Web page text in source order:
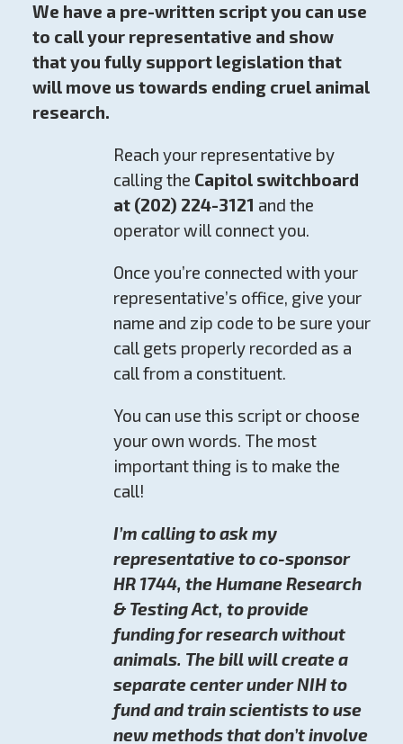
We have a pre-written script you can use
to call your representative and show
that you fully support legislation that
will move us towards ending cruel animal
research.
Reach your representative by
calling the Capitol switchboard
at (202) 224-3121 and the
operator will connect you.
Once you’re connected with your
representative’s office, give your
name and zip code to be sure your
call gets properly recorded as a
call from a constituent.
You can use this script or choose
your own words. The most
important thing is to make the
call!
I’m calling to ask my
representative to co-sponsor
HR 1744, the Humane Research
& Testing Act, to provide
funding for research without
animals. The bill will create a
separate center under NIH to
fund and train scientists to use
new methods that don’t involve